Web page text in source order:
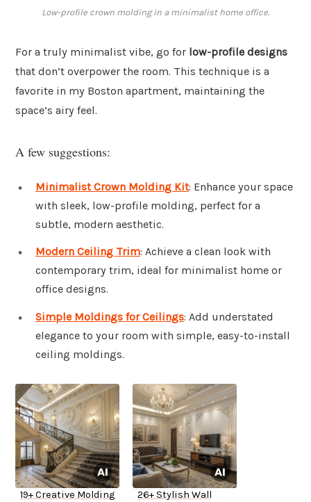
Low-profile crown molding in a minimalist home office.
For a truly minimalist vibe, go for low-profile designs
that don’t overpower the room. This technique is a
favorite in my Boston apartment, maintaining the
space’s airy feel.
A few suggestions:
Minimalist Crown Molding Kit: Enhance your space
with sleek, low-profile molding, perfect for a
subtle, modern aesthetic.
Modern Ceiling Trim: Achieve a clean look with
contemporary trim, ideal for minimalist home or
office designs.
Simple Moldings for Ceilings: Add understated
elegance to your room with simple, easy-to-install
ceiling moldings.
19+ Creative Molding
26+ Stylish Wall